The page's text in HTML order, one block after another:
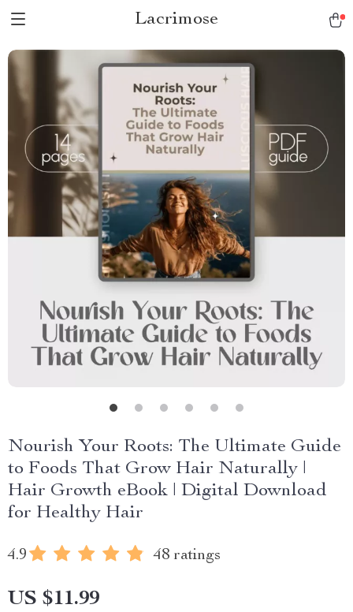
Lacrimose
Nourish Your Roots: The Ultimate Guide
to Foods That Grow Hair Naturally |
Hair Growth eBook | Digital Download
for Healthy Hair
4.9 48 ratings
US $11.99